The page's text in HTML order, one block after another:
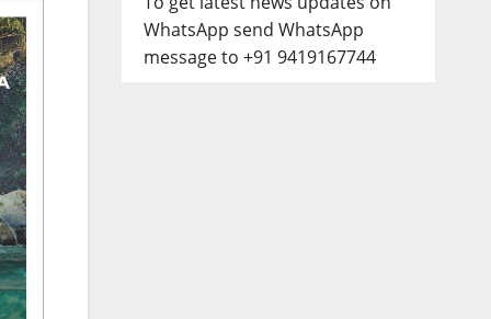
WhatsApp send WhatsApp
message to +91 9419167744